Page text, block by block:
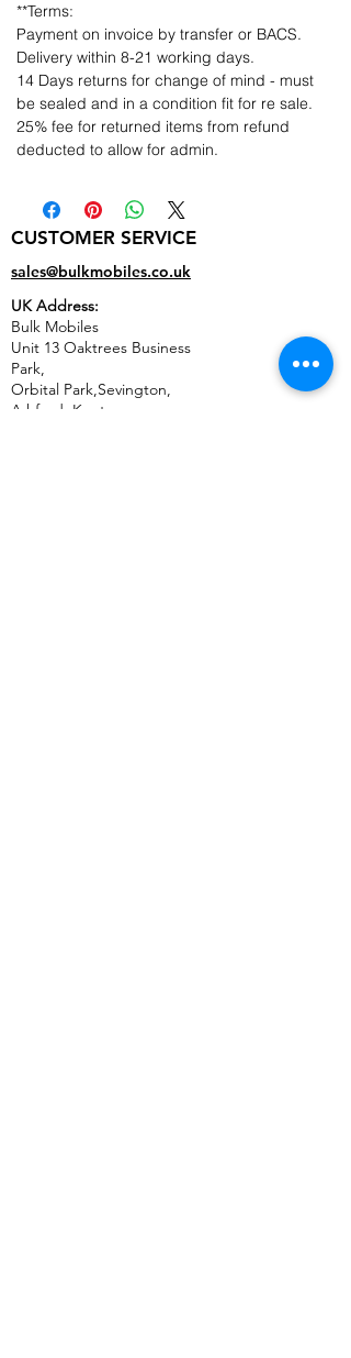
**Terms:
Payment on invoice by transfer or BACS.
Delivery within 8-21 working days.
14 Days returns for change of mind - must
be sealed and in a condition fit for re sale.
25% fee for returned items from refund
deducted to allow for admin.
CUSTOMER SERVICE
sales@bulkmobiles.co.uk
UK Address:
Bulk Mobiles
Unit 13 Oaktrees Business
Park,
Orbital Park,Sevington,
Ashford Kent,